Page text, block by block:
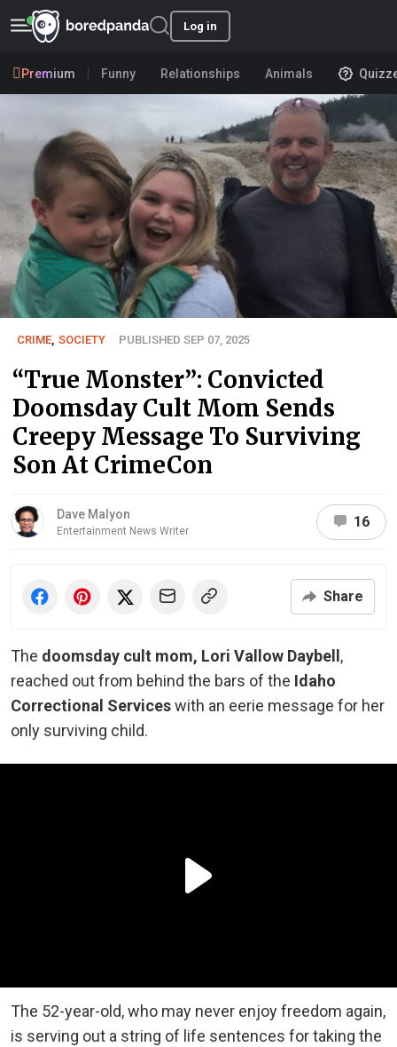
Log in
Premium Funny Relationships Animals
CRIME, SOCIETY PUBLISHED SEP 07, 2025
“True Monster”: Convicted
Doomsday Cult Mom Sends
Creepy Message To Surviving
Son At CrimeCon
Dave Malyon
Entertainment News Writer
16
Share
The doomsday cult mom, Lori Vallow Daybell ,
reached out from behind the bars of the Idaho
Correctional Serviceswith an eerie message for her
only surviving child.
The 52-year-old, who may never enjoy freedom again,
is serving out a string of life sentences for taking the